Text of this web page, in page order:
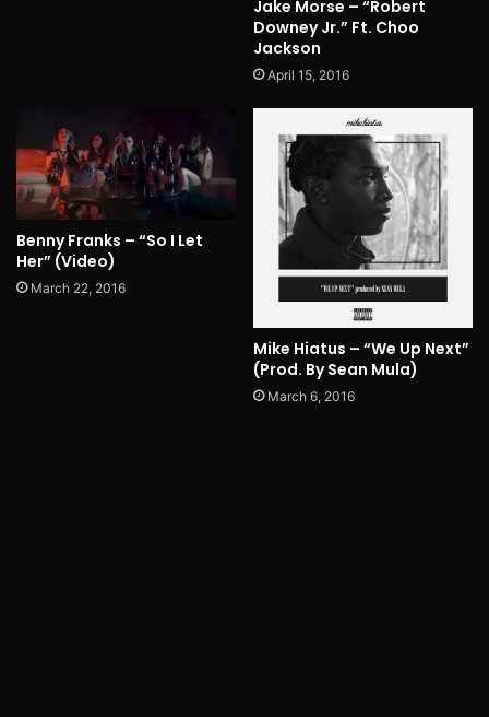
Jake Morse – “Robert
Downey Jr.” Ft. Choo
Jackson
April 15, 2016
Benny Franks – “So I Let
Her” (Video)
March 22, 2016
Mike Hiatus – “We Up Next”
(Prod. By Sean Mula)
March 6, 2016